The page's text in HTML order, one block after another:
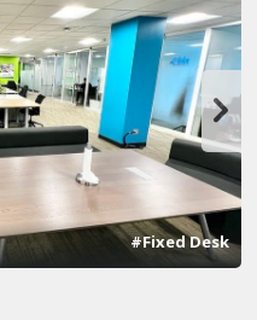
#Fixed Desk